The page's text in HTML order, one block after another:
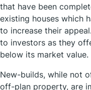
that have been
existing houses which
to increase their
to investors as they
below its market value.
New-builds, while not
off-plan property, are